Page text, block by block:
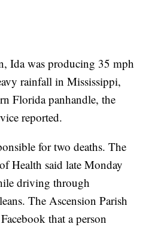
Ida was producing 35 mph
rainfall in Mississippi,
Florida panhandle, the
reported.
for two deaths. The
Health said late Monday
driving through
The Ascension Parish
that a person